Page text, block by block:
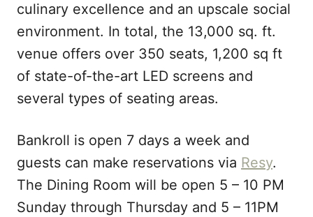
culinary excellence and an upscale social
environment. In total, the 13,000 sq. ft.
venue offers over 350 seats, 1,200 sq ft
of state-of-the-art LED screens and
several types of seating areas.
Bankroll is open 7 days a week and
guests can make reservations via Resy.
The Dining Room will be open 5 – 10 PM
Sunday through Thursday and 5 – 11PM